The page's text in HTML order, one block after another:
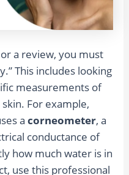
a review, you must
This includes looking
measurements of
For example,
acorneometer, a
conductance of
how much water is in
use this professional